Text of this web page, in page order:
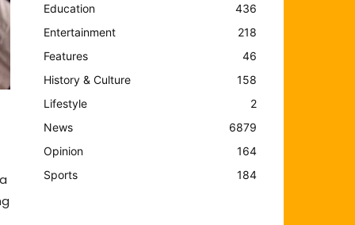
Education
436
Entertainment
218
Features
46
History & Culture
158
Lifestyle
2
News
6879
Opinion
164
Sports
184